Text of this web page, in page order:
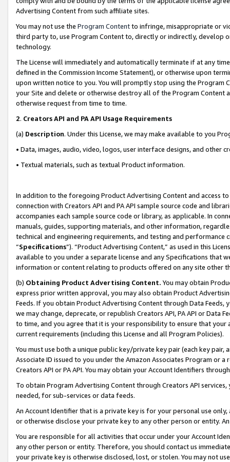
Advertising Content from such affiliate sites.
You may not use the Program Contentto infringe, misappropriate or
third party to, use Program Content to, directly or indirectly, develop
technology.
The License will immediately and automatically terminate if at any
defined in the Commission Income Statement), or otherwise upon
upon written notice to you. You will promptly stop using the Program
your Site and delete or otherwise destroy all of the Program Content
otherwise request from time to time.
2. Creators API and PA API Usage Requirements
(a) Description. Under this License, we may make available to you
• Data, images, audio, video, logos, user interface designs, and other
• Textual materials, such as textual Product information.
In addition to the foregoing Product Advertising Content and access
connection with Creators API and PA API sample source code and
accompanies each sample source code or library, as applicable. In
manuals, guides, supporting materials, and other information,
technical and engineering requirements, and testing and
“Specifications”). “Product Advertising Content,” as used in this
available to you under a separate license and any Specifications that
information or content relating to products offered on any site other
(b) Obtaining Product Advertising Content. You may obtain
express prior written approval, you may also obtain Product
Feeds. If you obtain Product Advertising Content through Data Feeds,
we may change, deprecate, or republish Creators API, PA API or Data
to time, and you agree that it is your responsibility to ensure that your
current requirements (including this License and all Program Policies).
You must use both a unique public key/private key pair (each key pair,
Associate ID issued to you under the Amazon Associates Program or
Creators API or PA API. You may obtain your Account Identifiers
To obtain Program Advertising Content through Creators API
needed, for sub-services or data feeds.
An Account Identifier that is a private key is for your personal use
or otherwise disclose your private key to any other person or entity.
You are responsible for all activities that occur under your Account
any other person or entity. Therefore, you should contact us
your private key is otherwise disclosed, lost, or stolen. You may not